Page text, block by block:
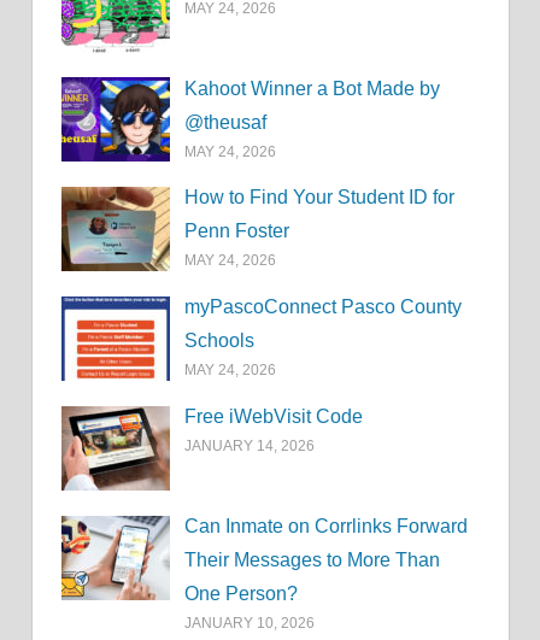
MAY 24, 2026
Kahoot Winner a Bot Made by
@theusaf
MAY 24, 2026
How to Find Your Student ID for
Penn Foster
MAY 24, 2026
myPascoConnect Pasco County
Schools
MAY 24, 2026
Free iWebVisit Code
JANUARY 14, 2026
Can Inmate on Corrlinks Forward
Their Messages to More Than
One Person?
JANUARY 10, 2026